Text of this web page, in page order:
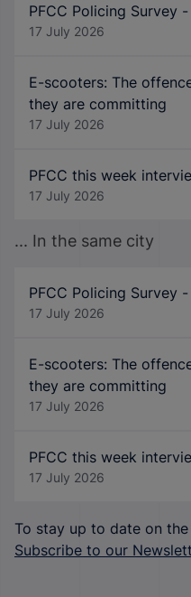
PFCC Policing Survey
17 July 2026
E-scooters: The
they are committing
17 July 2026
PFCC this week
17 July 2026
... In the same city
PFCC Policing Survey
17 July 2026
E-scooters: The
they are committing
17 July 2026
PFCC this week
17 July 2026
To stay up to date on
Subscribe to our